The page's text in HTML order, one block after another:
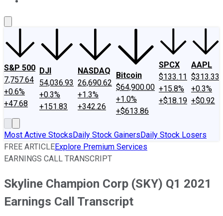
S&P 500
7,757.64
+0.6%
+47.68
DJI
54,036.93
+0.3%
+151.83
NASDAQ
26,690.62
+1.3%
+342.26
Bitcoin
$64,900.00
+1.0%
+$613.86
SPCX
$133.11
+15.8%
+$18.19
AAPL
$313.33
+0.3%
+$0.92
Most Active StocksDaily Stock GainersDaily Stock Losers
FREE ARTICLEExplore Premium Services
EARNINGS CALL TRANSCRIPT
Skyline Champion Corp (SKY) Q1 2021
Earnings Call Transcript